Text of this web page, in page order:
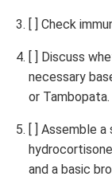
[ ] Check
[ ] Discuss
necessary
or Tambopata.
[ ] Assemble
and a basic